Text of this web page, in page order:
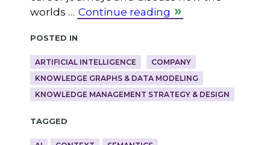
worlds … Continue reading
Posted in
ARTIFICIAL INTELLIGENCE
COMPANY
KNOWLEDGE GRAPHS & DATA MODELING
KNOWLEDGE MANAGEMENT STRATEGY & DESIGN
Tagged